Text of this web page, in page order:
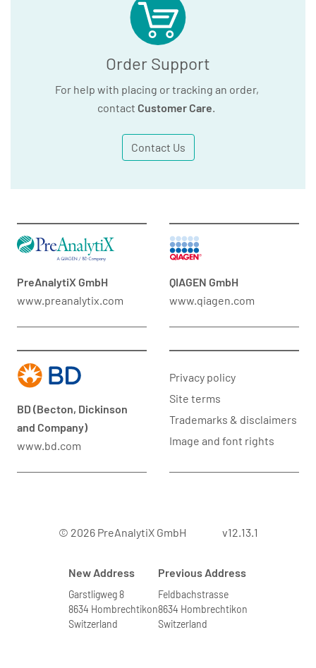
Order Support
For help with placing or tracking an order,
contact Customer Care
Contact Us
PreAnalytiX GmbH
www.preanalytix.com
QIAGEN GmbH
www.qiagen.com
BD (Becton, Dickinson
and Company)
www.bd.com
Privacy policy
Site terms
Trademarks & disclaimers
Image and font rights
© 2026 PreAnalytiX GmbH v12.13.1
New Address
Garstligweg 8
8634 Hombrechtikon
Switzerland
Previous Address
Feldbachstrasse
8634 Hombrechtikon
Switzerland